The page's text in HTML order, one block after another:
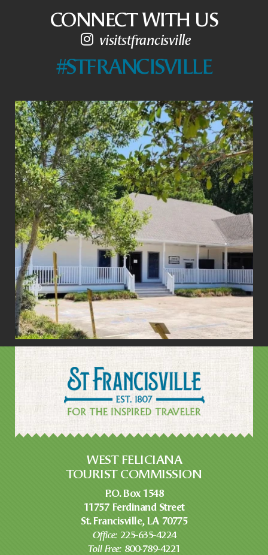
CONNECT WITH US
visitstfrancisville
#STFRANCISVILLE
WEST FELICIANA
TOURIST COMMISSION
P.O. Box 1548
11757 Ferdinand Street
St. Francisville, LA 70775
Office: 225-635-4224
Toll Free: 800-789-4221